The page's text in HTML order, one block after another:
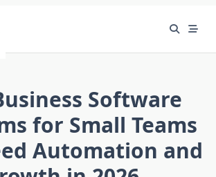
Software
for Small Teams
Automation and